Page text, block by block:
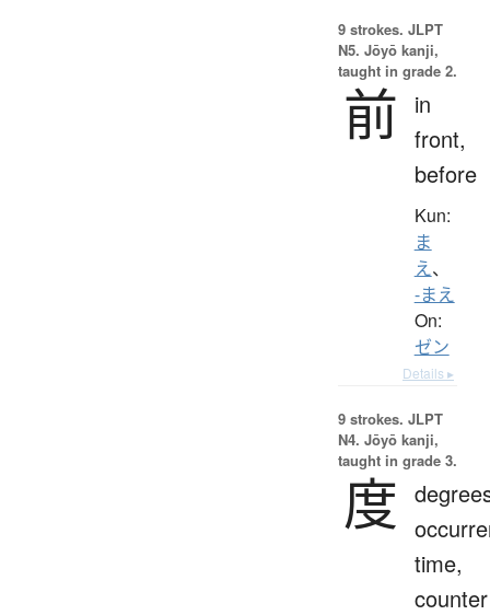
9 strokes. JLPT
N5. Jōyō kanji,
taught in grade 2.
前
in
front,
before
Kun:
ま
え、
-まえ
On:
ゼン
Details ▸
9 strokes. JLPT
N4. Jōyō kanji,
taught in grade 3.
度
time,
counter